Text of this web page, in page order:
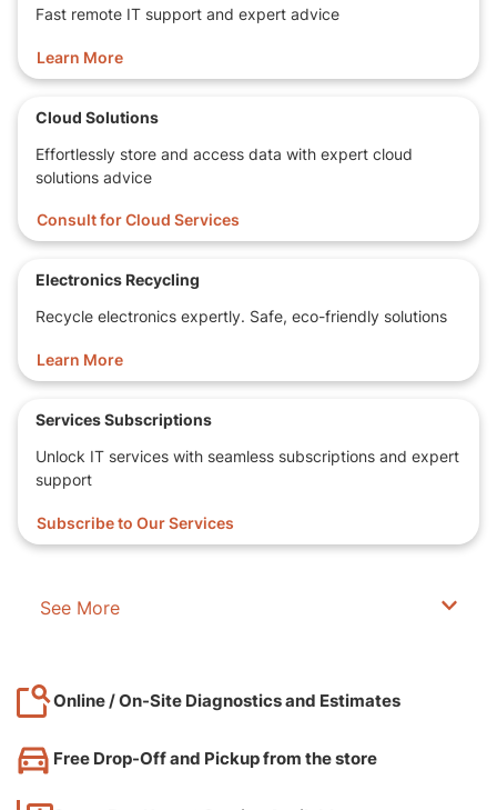
Fast remote IT support and expert advice
Learn More
Cloud Solutions
Effortlessly store and access data with expert cloud
solutions advice
Consult for Cloud Services
Electronics Recycling
Recycle electronics expertly. Safe, eco-friendly solutions
Learn More
Services Subscriptions
Unlock IT services with seamless subscriptions and expert
support
Subscribe to Our Services
See More
Online / On-Site Diagnostics and Estimates
Free Drop-Off and Pickup from the store